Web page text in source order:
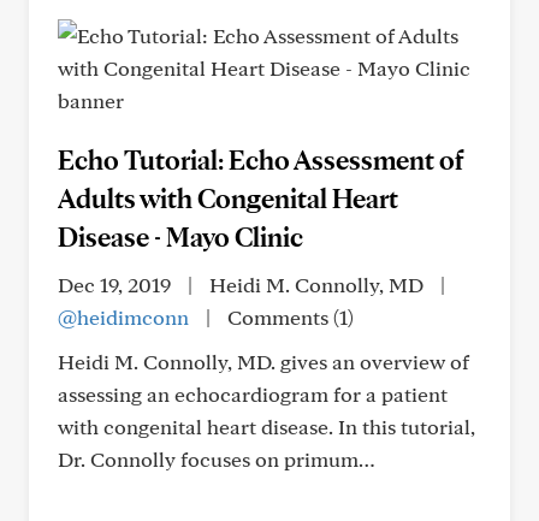
Echo Tutorial: Echo Assessment of
Adults with Congenital Heart
Disease - Mayo Clinic
Dec 19, 2019 | Heidi M. Connolly, MD
|
@heidimconn
|
Comments (1)
Heidi M. Connolly, MD. gives an overview of
assessing an echocardiogram for a patient
with congenital heart disease. In this tutorial,
Dr. Connolly focuses on primum…